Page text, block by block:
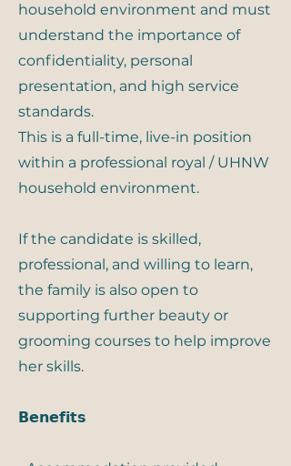
household environment and must
understand the importance of
confidentiality, personal
presentation, and high service
standards.
This is a full-time, live-in position
within a professional royal / UHNW
household environment.
If the candidate is skilled,
professional, and willing to learn,
the family is also open to
supporting further beauty or
grooming courses to help improve
her skills.
𝗕𝗲𝗻𝗲𝗳𝗶𝘁𝘀